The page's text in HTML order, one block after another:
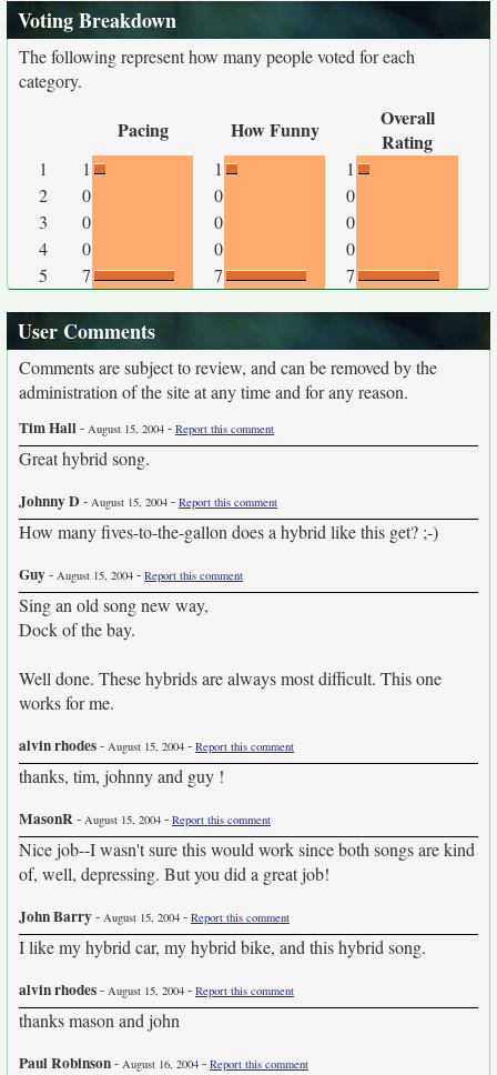
Voting Breakdown
The following represent how many people voted for each
category.
Pacing How Funny
Overall
Rating
1 1 1
1
2
0 0
0
3
0 0
0
4
0 0
0
5
7 7 7
User Comments
Comments are subject to review, and can be removed by the
administration of the site at any time and for any reason.
Tim Hall- August 15, 2004 - Report this comment
Great hybrid song.
Johnny D- August 15, 2004 - Report this comment
How many fives-to-the-gallon does a hybrid like this get? ;-)
Guy- August 15, 2004 - Report this comment
Sing an old song new way,
Dock of the bay.
Well done. These hybrids are always most difficult. This one
works for me.
alvin rhodes- August 15, 2004 - Report this comment
thanks, tim, johnny and guy !
MasonR- August 15, 2004 - Report this comment
Nice job--I wasn't sure this would work since both songs are kind
of, well, depressing. But you did a great job!
John Barry- August 15, 2004 - Report this comment
I like my hybrid car, my hybrid bike, and this hybrid song.
alvin rhodes- August 15, 2004 - Report this comment
thanks mason and john
Paul Robinson- August 16, 2004 - Report this comment